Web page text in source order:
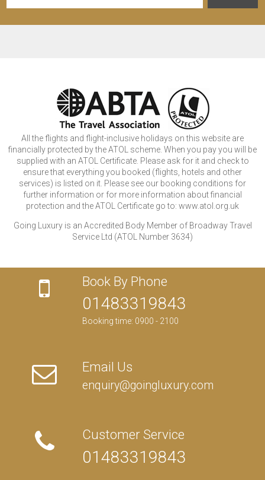
All the flights and flight-inclusive holidays on this website are
financially protected by the ATOL scheme. When you pay you will be
supplied with an ATOL Certificate. Please ask for it and check to
ensure that everything you booked (flights, hotels and other
services) is listed on it. Please see our booking conditions for
further information or for more information about financial
protection and the ATOL Certificate go to: www.atol.org.uk
Going Luxury is an Accredited Body Member of Broadway Travel
Service Ltd (ATOL Number 3634)
Book By Phone
01483319843
Booking time: 0900 - 2100
Email Us
enquiry@goingluxury.com
Customer Service
01483319843